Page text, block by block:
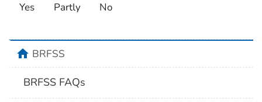
Yes Partly No
homeBRFSS
BRFSS FAQs